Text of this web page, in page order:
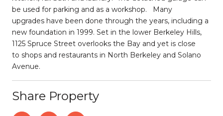
be used for parking and as a workshop. Many
upgrades have been done through the years, including a
new foundation in 1999. Set in the lower Berkeley Hills,
1125 Spruce Street overlooks the Bay and yet is close
to shops and restaurants in North Berkeley and Solano
Avenue.
Share Property